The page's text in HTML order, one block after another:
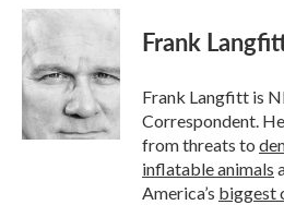
c
e
b
o
o
k
i
t
e
r
n
d
I
n
Frank
Frank Langfitt is
Correspondent.
from threats to
inflatable animals
America’s biggest